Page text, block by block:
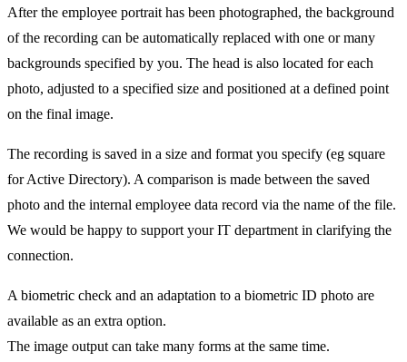
After the employee portrait has been photographed, the background
of the recording can be automatically replaced with one or many
backgrounds specified by you. The head is also located for each
photo, adjusted to a specified size and positioned at a defined point
on the final image.
The recording is saved in a size and format you specify (eg square
for Active Directory). A comparison is made between the saved
photo and the internal employee data record via the name of the file.
We would be happy to support your IT department in clarifying the
connection.
A biometric check and an adaptation to a biometric ID photo are
available as an extra option.
The image output can take many forms at the same time.